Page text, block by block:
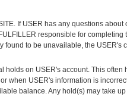
If USER has any questions about
responsible for completing
found to be unavailable, the USER's
holds on USER's account. This often
when USER's information is
balance. Any hold(s) may take